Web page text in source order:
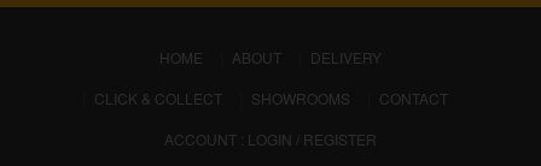
HOME (CURRENT)
ABOUT
DELIVERY
CLICK & COLLECT
SHOWROOMS
CONTACT
ACCOUNT : LOGIN / REGISTER